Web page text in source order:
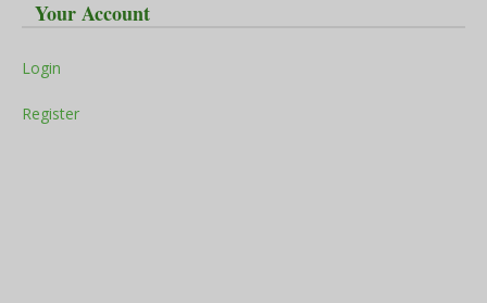
Your Account
Login
Register